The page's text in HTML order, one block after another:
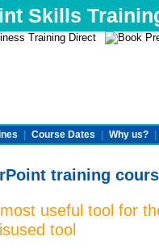
Skills
Course Dates Why us?
training
useful tool for
tool